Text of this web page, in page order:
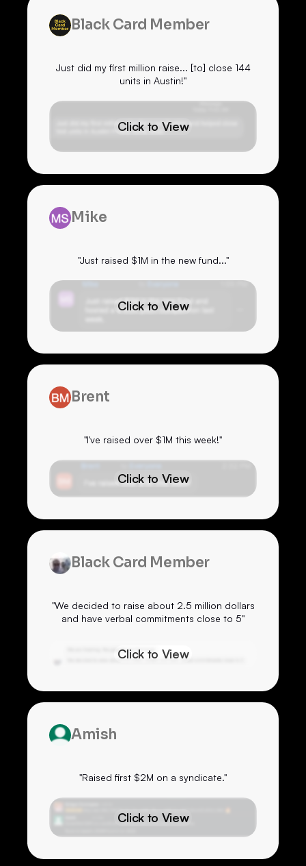
Black Card Member
Just did my first million raise... [to] close 144
units in Austin!"
Click to View
Mike
"Just raised $1M in the new fund..."
Click to View
Brent
"I've raised over $1M this week!"
Click to View
Black Card Member
"We decided to raise about 2.5 million dollars
and have verbal commitments close to 5"
Click to View
Amish
"Raised first $2M on a syndicate."
Click to View